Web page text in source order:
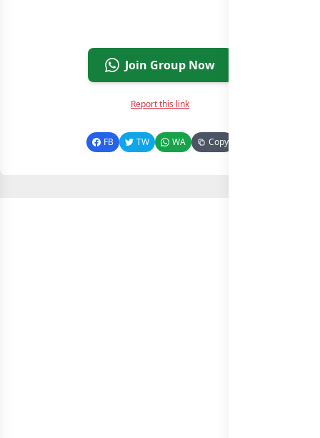
Join Group Now
Report this link
FB TW WA Copy